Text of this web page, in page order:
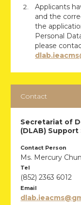
Applicants
and the
the
Personal
please
Contact
Secretariat of
(DLAB) Support
Contact Person
Ms. Mercury
Tel
(852) 2363 6012
Email